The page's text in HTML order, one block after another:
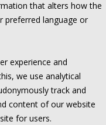
that alters how the
preferred language or
experience and
we use analytical
track and
content of our website
for users.